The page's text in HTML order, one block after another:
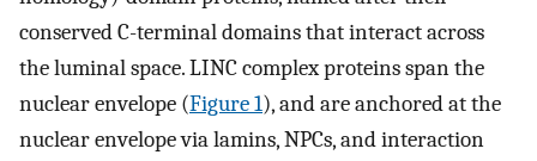
conserved C-terminal domains that interact across
the luminal space. LINC complex proteins span the
nuclear envelope (Figure 1), and are anchored at the
nuclear envelope via lamins, NPCs, and interaction